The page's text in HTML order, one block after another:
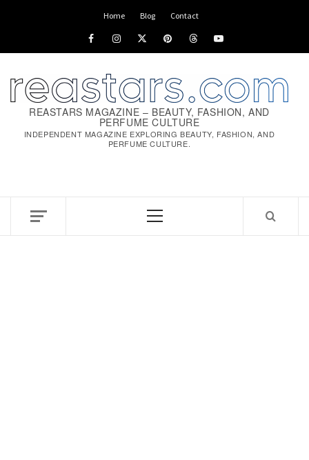
Home Blog Contact
FacebookInstagram
x pinterestthreadsyoutube
REASTARS MAGAZINE – BEAUTY, FASHION, AND
PERFUME CULTURE
INDEPENDENT MAGAZINE EXPLORING BEAUTY, FASHION, AND
PERFUME CULTURE.
Primary